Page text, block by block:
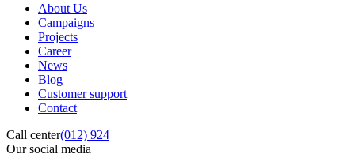
About Us
Campaigns
Projects
Career
News
Blog
Customer support
Contact
Call center(012) 924
Our social media